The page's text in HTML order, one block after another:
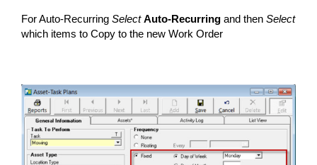
For Auto-Recurring Select Auto-Recurring and then Select
which items to Copy to the new Work Order